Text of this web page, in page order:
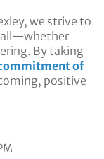
we strive to
all—whether
By taking
of
positive